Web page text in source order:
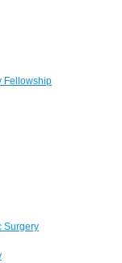
Fellowship
Surgery